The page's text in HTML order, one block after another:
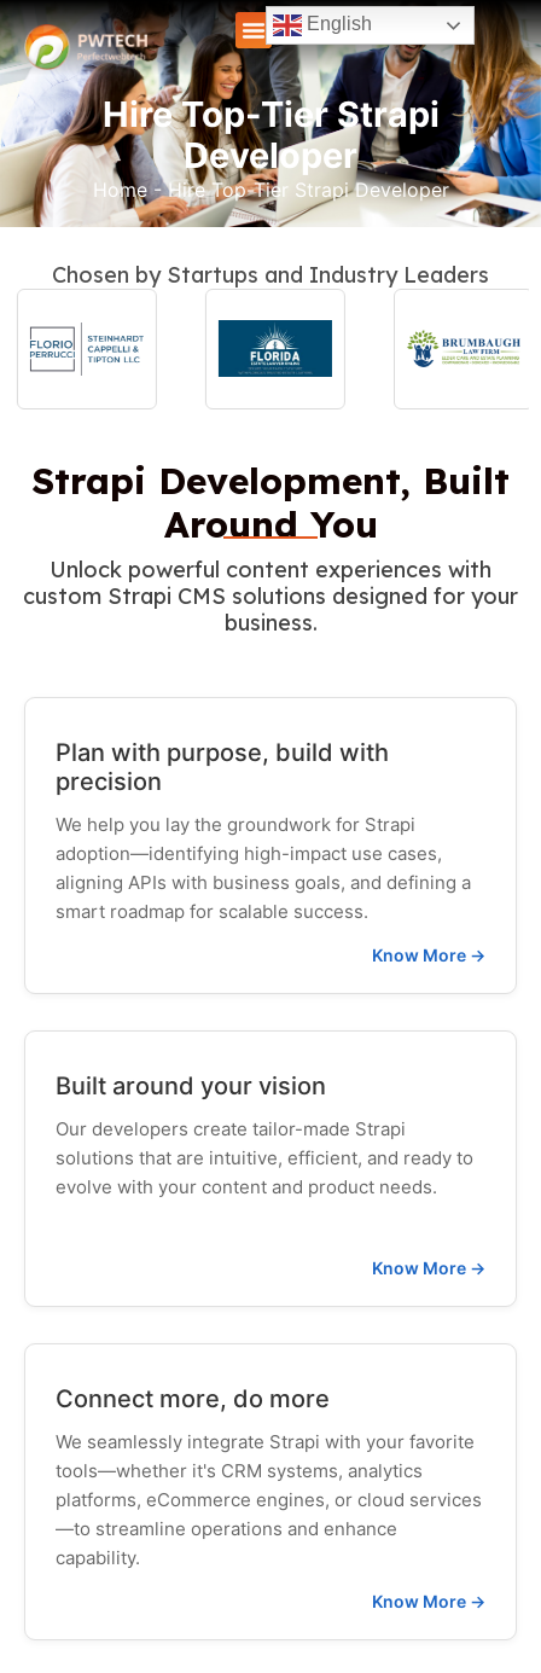
English
Hire Top-Tier Strapi
Developer
Home-Hire Top-Tier Strapi Developer
Chosen by Startups and Industry Leaders
Strapi Development, Built
Around You
Unlock powerful content experiences with
custom Strapi CMS solutions designed for your
business.
Plan with purpose, build with
precision
We help you lay the groundwork for Strapi
adoption—identifying high-impact use cases,
aligning APIs with business goals, and defining a
smart roadmap for scalable success.
Know More →
Built around your vision
Our developers create tailor-made Strapi
solutions that are intuitive, efficient, and ready to
evolve with your content and product needs.
Know More →
Connect more, do more
We seamlessly integrate Strapi with your favorite
tools—whether it's CRM systems, analytics
platforms, eCommerce engines, or cloud services
—to streamline operations and enhance
capability.
Know More →